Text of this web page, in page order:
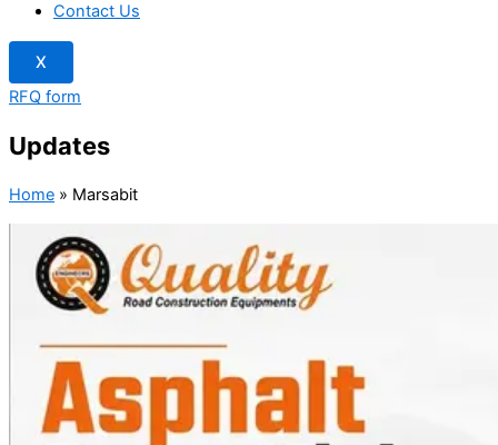
Contact Us
X
RFQ form
Updates
Home » Marsabit